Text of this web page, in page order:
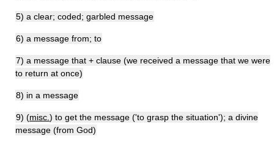
5) a clear; coded; garbled message
6) a message from; to
7) a message that + clause (we received a message that we were
to return at once)
8) in a message
9) (misc. ) to get the message ('to grasp the situation'); a divine
message (from God)